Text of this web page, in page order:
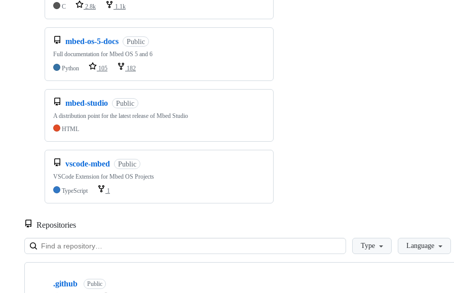
C 2.8k 1.1k
mbed-os-5-docs Public
Full documentation for Mbed OS 5 and 6
Python
105 182
mbed-studio Public
A distribution point for the latest release of Mbed Studio
HTML
vscode-mbed Public
VSCode Extension for Mbed OS Projects
TypeScript
1
Repositories
LoadingType Language
Showing
.github Public